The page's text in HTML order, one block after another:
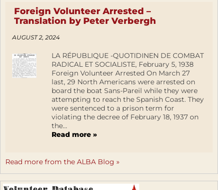
Foreign Volunteer Arrested –
Translation by Peter Verbergh
AUGUST 2, 2024
LA RÉPUBLIQUE -QUOTIDINEN DE COMBAT
RADICAL ET SOCIALISTE, February 5, 1938
Foreign Volunteer Arrested On March 27
last, 29 North Americans were arrested on
board the boat Sans-Pareil while they were
attempting to reach the Spanish Coast. They
were sentenced to a prison term for
violating the decree of February 18, 1937 on
the...
Read more »
Read more from the ALBA Blog »